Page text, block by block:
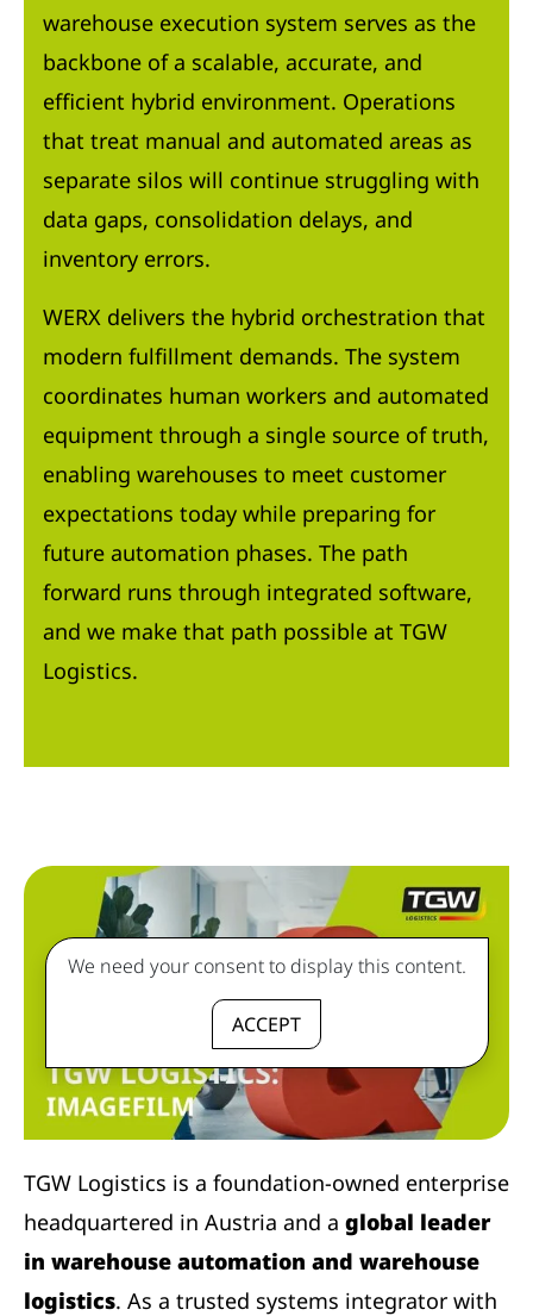
warehouse execution system serves as the
backbone of a scalable, accurate, and
efficient hybrid environment. Operations
that treat manual and automated areas as
separate silos will continue struggling with
data gaps, consolidation delays, and
inventory errors.
WERX delivers the hybrid orchestration that
modern fulfillment demands. The system
coordinates human workers and automated
equipment through a single source of truth,
enabling warehouses to meet customer
expectations today while preparing for
future automation phases. The path
forward runs through integrated software,
and we make that path possible at TGW
Logistics.
We need your consent to display this content.
ACCEPT
TGW Logistics is a foundation-owned enterprise
headquartered in Austria and a global leader
in warehouse automation and warehouse
logistics. As a trusted systems integrator with